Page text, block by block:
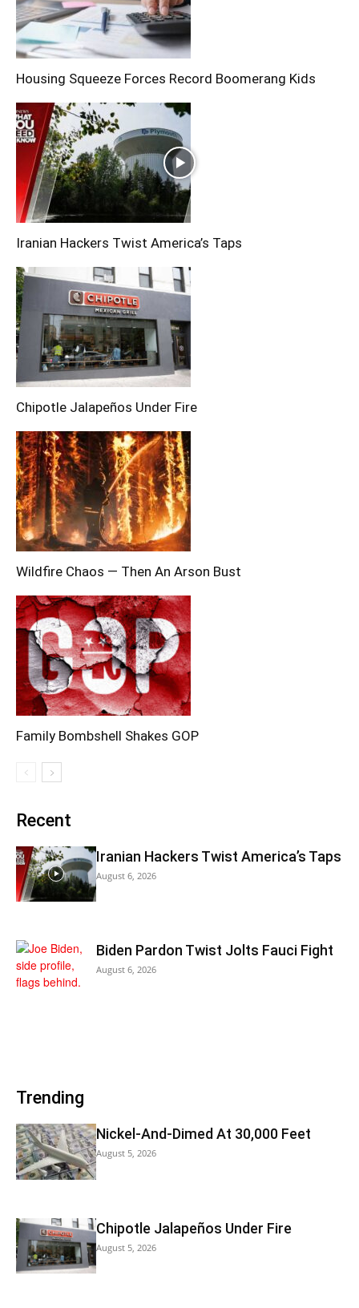
Housing Squeeze Forces Record Boomerang Kids
Iranian Hackers Twist America’s Taps
Chipotle Jalapeños Under Fire
Wildfire Chaos — Then An Arson Bust
Family Bombshell Shakes GOP
Recent
Iranian Hackers Twist America’s Taps
August 6, 2026
Biden Pardon Twist Jolts Fauci Fight
August 6, 2026
Trending
Nickel-And-Dimed At 30,000 Feet
August 5, 2026
Chipotle Jalapeños Under Fire
August 5, 2026